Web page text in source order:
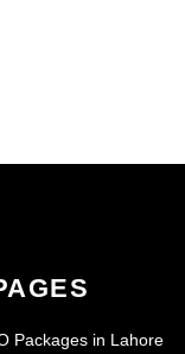
Packages in Lahore